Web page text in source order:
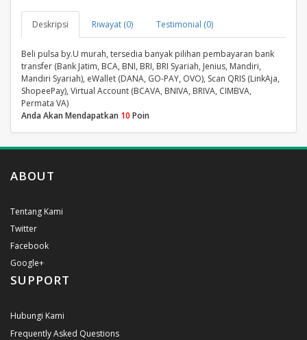
Deskripsi Riwayat (0) Testimonial (0)
Beli pulsa by.U murah, tersedia banyak pilihan pembayaran bank
transfer (Bank Jatim, BCA, BNI, BRI, BRI Syariah, Jenius, Mandiri,
Mandiri Syariah), eWallet (DANA, GO-PAY, OVO), Scan QRIS (LinkAja,
ShopeePay), Virtual Account (BCAVA, BNIVA, BRIVA, CIMBVA,
Permata VA)
Anda Akan Mendapatkan 10 Poin
ABOUT
Tentang Kami
Twitter
Facebook
Google+
SUPPORT
Hubungi Kami
Frequently Asked Questions